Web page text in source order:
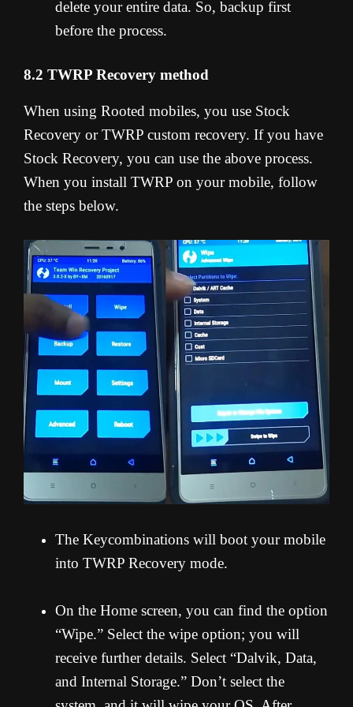
delete your entire data. So, backup first
before the process.
8.2 TWRP Recovery method
When using Rooted mobiles, you use Stock
Recovery or TWRP custom recovery. If you have
Stock Recovery, you can use the above process.
When you install TWRP on your mobile, follow
the steps below.
The Keycombinations will boot your mobile
into TWRP Recovery mode.
On the Home screen, you can find the option
“Wipe.” Select the wipe option; you will
receive further details. Select “Dalvik, Data,
and Internal Storage.” Don’t select the